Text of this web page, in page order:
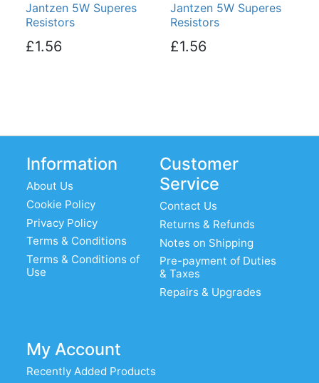
Jantzen 5W Superes
Resistors
£1.56
Jantzen 5W Superes
Resistors
£1.56
Information
About Us
Cookie Policy
Privacy Policy
Terms & Conditions
Terms & Conditions of
Use
Customer
Service
Contact Us
Returns & Refunds
Notes on Shipping
Pre-payment of Duties
& Taxes
Repairs & Upgrades
My Account
Recently Added Products